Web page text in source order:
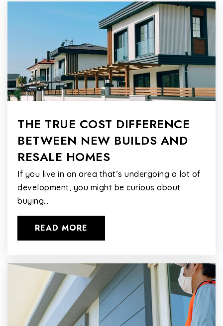
THE TRUE COST DIFFERENCE
BETWEEN NEW BUILDS AND
RESALE HOMES
If you live in an area that’s undergoing a lot of
development, you might be curious about
buying…
READ MORE